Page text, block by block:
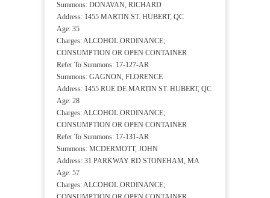
Summons: DONAVAN, RICHARD
Address: 1455 MARTIN ST. HUBERT, QC
Age: 35
Charges: ALCOHOL ORDINANCE;
CONSUMPTION OR OPEN CONTAINER
Refer To Summons: 17-127-AR
Summons: GAGNON, FLORENCE
Address: 1455 RUE DE MARTIN ST. HUBERT, QC
Age: 28
Charges: ALCOHOL ORDINANCE;
CONSUMPTION OR OPEN CONTAINER
Refer To Summons: 17-131-AR
Summons: MCDERMOTT, JOHN
Address: 31 PARKWAY RD STONEHAM, MA
Age: 57
Charges: ALCOHOL ORDINANCE;